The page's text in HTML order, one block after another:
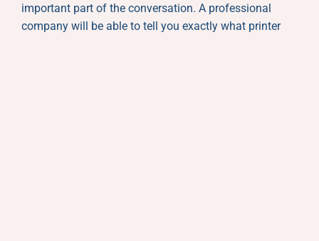
important part of the conversation. A professional
company will be able to tell you exactly what printer